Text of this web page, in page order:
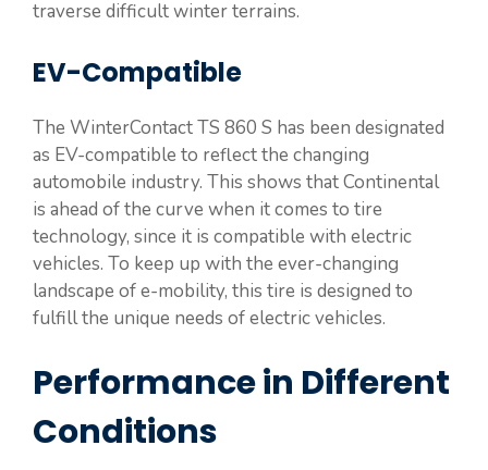
traverse difficult winter terrains.
EV-Compatible
The WinterContact TS 860 S has been designated
as EV-compatible to reflect the changing
automobile industry. This shows that Continental
is ahead of the curve when it comes to tire
technology, since it is compatible with electric
vehicles. To keep up with the ever-changing
landscape of e-mobility, this tire is designed to
fulfill the unique needs of electric vehicles.
Performance in Different
Conditions